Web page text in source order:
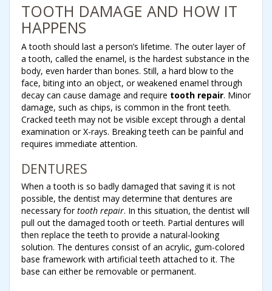
TOOTH DAMAGE AND HOW IT
HAPPENS
A tooth should last a person’s lifetime. The outer layer of
a tooth, called the enamel, is the hardest substance in the
body, even harder than bones. Still, a hard blow to the
face, biting into an object, or weakened enamel through
decay can cause damage and require tooth repair. Minor
damage, such as chips, is common in the front teeth.
Cracked teeth may not be visible except through a dental
examination or X-rays. Breaking teeth can be painful and
requires immediate attention.
DENTURES
When a tooth is so badly damaged that saving it is not
possible, the dentist may determine that dentures are
necessary fortooth repair. In this situation, the dentist will
pull out the damaged tooth or teeth. Partial dentures will
then replace the teeth to provide a natural-looking
solution. The dentures consist of an acrylic, gum-colored
base framework with artificial teeth attached to it. The
base can either be removable or permanent.